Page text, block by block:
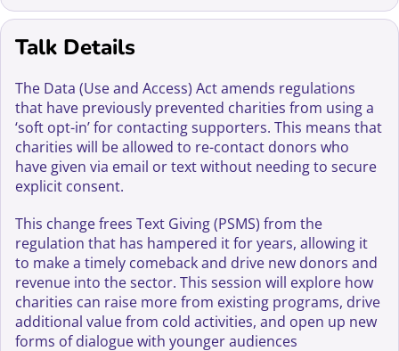
Talk Details
The Data (Use and Access) Act amends regulations
that have previously prevented charities from using a
‘soft opt-in’ for contacting supporters. This means that
charities will be allowed to re-contact donors who
have given via email or text without needing to secure
explicit consent.
This change frees Text Giving (PSMS) from the
regulation that has hampered it for years, allowing it
to make a timely comeback and drive new donors and
revenue into the sector. This session will explore how
charities can raise more from existing programs, drive
additional value from cold activities, and open up new
forms of dialogue with younger audiences